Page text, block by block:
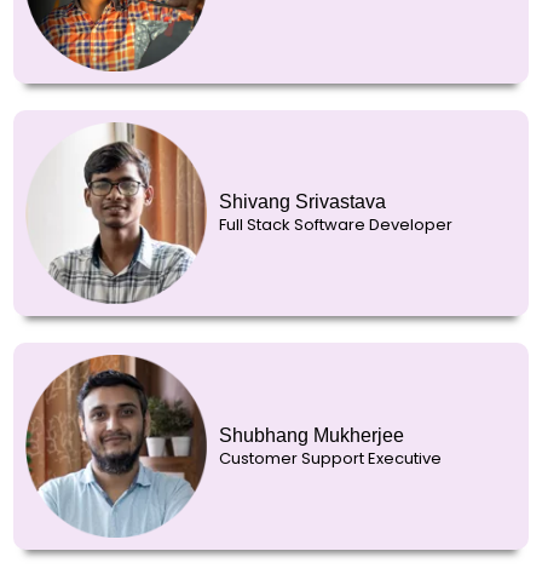
Shivang Srivastava
Full Stack Software Developer
Shubhang Mukherjee
Customer Support Executive